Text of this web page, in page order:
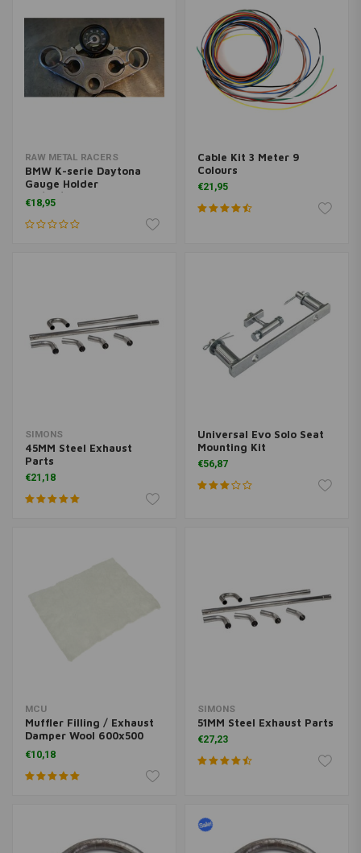
RAW METAL RACERS
BMW K-serie Daytona
Gauge Holder
48/60/80mm
€18,95
Cable Kit 3 Meter 9
Colours
€21,95
SIMONS
45MM Steel Exhaust
Parts
€21,18
Universal Evo Solo Seat
Mounting Kit
€56,87
MCU
Muffler Filling / Exhaust
Damper Wool 600x500
6MM
€10,18
SIMONS
51MM Steel Exhaust Parts
€27,23